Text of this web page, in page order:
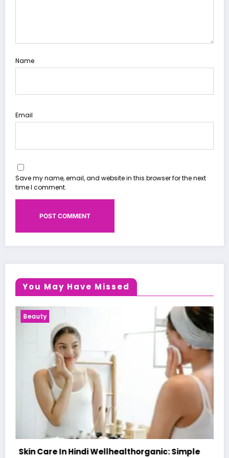
Name
Email
Save my name, email, and website in this browser for the next
time I comment.
You May Have Missed
Simple